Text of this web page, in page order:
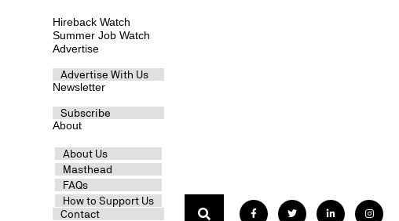
Hireback Watch
Summer Job Watch
Advertise
Advertise With Us
Newsletter
Subscribe
About
About Us
Masthead
FAQs
How to Support Us
Contact